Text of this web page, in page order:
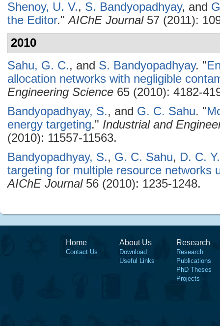
Shenoy, U. V., S. Bandyopadhyay, and
the Editor."AIChE Journal57 (2011):
2010
Sahu, G. C., and S. Bandyopadhyay. "
allocation networks with negligible
Engineering Science 65 (2010): 4182-
Bandyopadhyay, S., and G. C. Sahu. "
energy targeting." Industrial and
(2010): 11557-11563.
Bandyopadhyay, S., G. C. Sahu, D. C.
targeting for multiple resource networks
AIChE Journal56 (2010): 1235-1248.
Home
Contact Us
About Us
Download
Useful Links
Research
Research
Publications
PhD Theses
Projects